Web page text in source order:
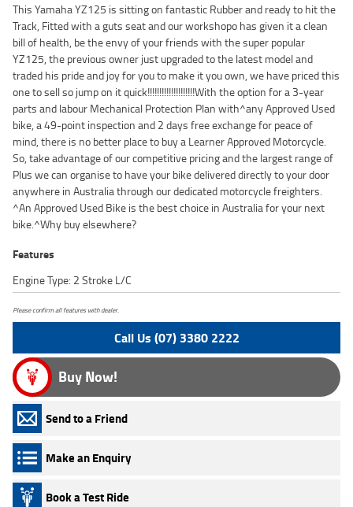
This Yamaha YZ125 is sitting on fantastic Rubber and ready to hit the
Track, Fitted with a guts seat and our workshopo has given it a clean
bill of health, be the envy of your friends with the super popular
YZ125, the previous owner just upgraded to the latest model and
traded his pride and joy for you to make it you own, we have priced this
one to sell so jump on it quick!!!!!!!!!!!!!!!!!!!!With the option for a 3-year
parts and labour Mechanical Protection Plan with^any Approved Used
bike, a 49-point inspection and 2 days free exchange for peace of
mind, there is no better place to buy a Learner Approved Motorcycle.
So, take advantage of our competitive pricing and the largest range of
Plus we can organise to have your bike delivered directly to your door
anywhere in Australia through our dedicated motorcycle freighters.
^An Approved Used Bike is the best choice in Australia for your next
bike.^Why buy elsewhere?
Features
Engine Type: 2 Stroke L/C
Please confirm all features with dealer.
Call Us (07) 3380 2222
Buy Now!
Send to a Friend
Make an Enquiry
Book a Test Ride